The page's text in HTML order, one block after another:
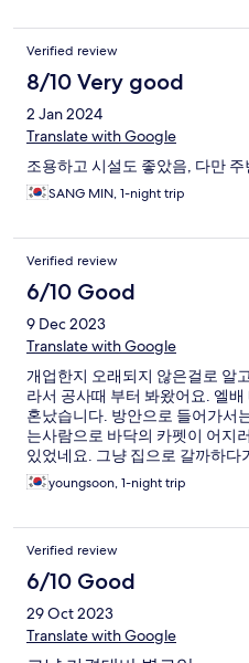
Verified review
8/10 Very good
2 Jan 2024
Translate with Google
조용하고 시설도 좋았음, 다만
SANG MIN, 1-night trip
Verified review
6/10 Good
9 Dec 2023
Translate with Google
개업한지 오래되지 않은걸로 알
라서 공사때 부터 봐왔어요. 엘
혼났습니다. 방안으로 들어가서
는사람으로 바닥의 카펫이 어지
있었네요. 그냥 집으로 갈까하다
듯이 아침이 되길 바랐습니다.
youngsoon, 1-night trip
Verified review
6/10 Good
29 Oct 2023
Translate with Google